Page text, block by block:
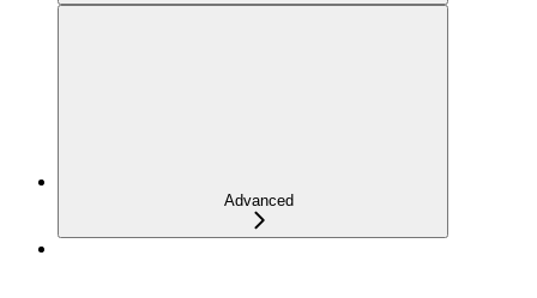
Advanced